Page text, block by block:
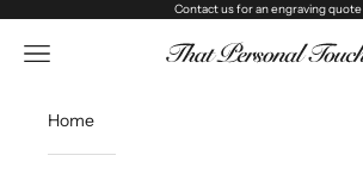
Contact usfor an engraving quote
That Personal Touch
Navigation menu
Home